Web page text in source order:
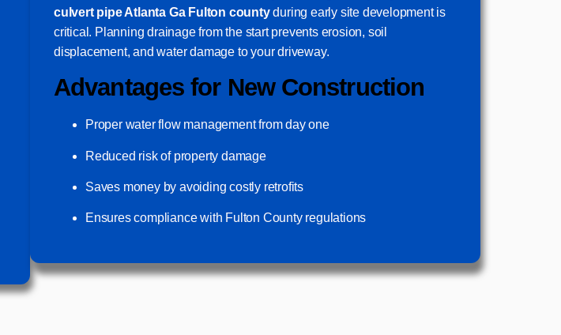
culvert pipe Atlanta Ga Fulton countyduring early site development is
critical. Planning drainage from the start prevents erosion, soil
displacement, and water damage to your driveway.
Advantages for New Construction
Proper water flow management from day one
Reduced risk of property damage
Saves money by avoiding costly retrofits
Ensures compliance with Fulton County regulations